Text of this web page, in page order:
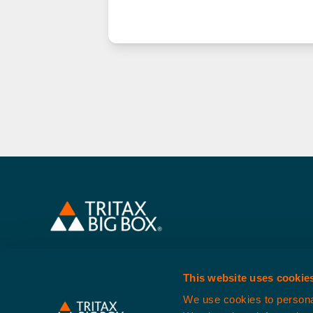
This website uses
We use cookies to
Website content is